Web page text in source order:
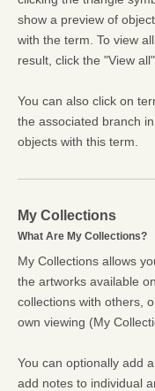
show a preview of
with the term. To view
result, click the "View
You can also click on
the associated branch
objects with this term.
My Collections
What Are My Collections?
My Collections allows
the artworks available
collections with others,
own viewing (My
You can optionally add
add notes to individual